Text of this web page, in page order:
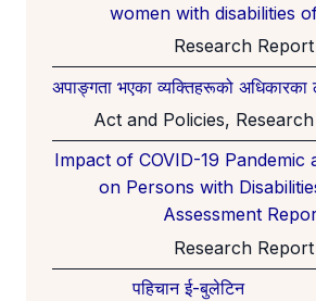
women with disabilities
Research Report
अपाङ्गता भएका व्यक्तिहरूको
Act and Policies,
Impact of COVID-19 Pandemic
on Persons with
Assessment
Research Report
पहिचान ई-बुलेटिन